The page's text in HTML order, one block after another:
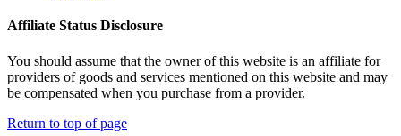
Affiliate Status Disclosure
You should assume that the owner of this website is an affiliate for
providers of goods and services mentioned on this website and may
be compensated when you purchase from a provider.
Return to top of page